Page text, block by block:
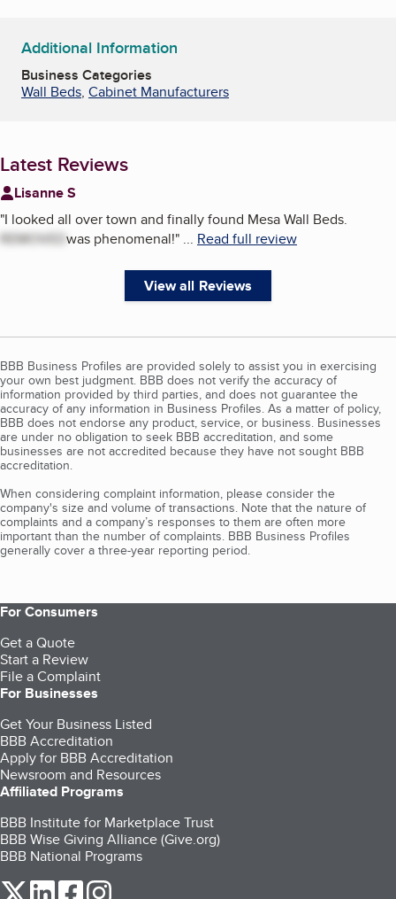
Additional Information
Business Categories
Wall Beds, Cabinet Manufacturers
Latest Reviews
Lisanne S
"I looked all over town and finally found Mesa Wall Beds.
REMOVEDwas phenomenal!" ... Read full review
View all Reviews
BBB Business Profiles are provided solely to assist you in exercising
your own best judgment. BBB does not verify the accuracy of
information provided by third parties, and does not guarantee the
accuracy of any information in Business Profiles. As a matter of policy,
BBB does not endorse any product, service, or business. Businesses
are under no obligation to seek BBB accreditation, and some
businesses are not accredited because they have not sought BBB
accreditation.
When considering complaint information, please consider the
company's size and volume of transactions. Note that the nature of
complaints and a company’s responses to them are often more
important than the number of complaints. BBB Business Profiles
generally cover a three-year reporting period.
For Consumers
Get a Quote
Start a Review
File a Complaint
For Businesses
Get Your Business Listed
BBB Accreditation
Apply for BBB Accreditation
Newsroom and Resources
Affiliated Programs
BBB Institute for Marketplace Trust
BBB Wise Giving Alliance (Give.org)
BBB National Programs
our Twitter (opens in a new tab)
our LinkedIn (opens in a new tab)
our Facebook (opens in a new tab)